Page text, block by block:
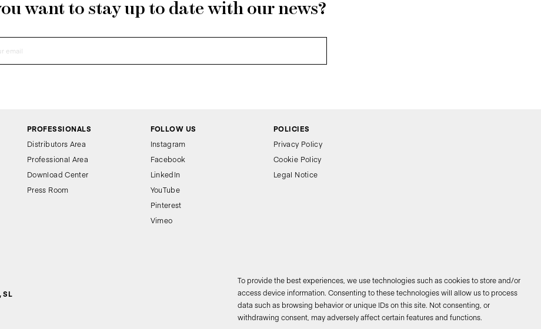
To provide the best experiences, we use technologies such as cookies to store and/or
access device information. Consenting to these technologies will allow us to process
data such as browsing behavior or unique IDs on this site. Not consenting, or
withdrawing consent, may adversely affect certain features and functions.
want to stay up to date with our news?
PROFESSIONALS
Distributors Area
Professional Area
Download Center
Press Room
FOLLOW US
Instagram
Facebook
LinkedIn
YouTube
Pinterest
Vimeo
POLICIES
Privacy Policy
Cookie Policy
Legal Notice
SL
2026 © Bathco. All rights reserved